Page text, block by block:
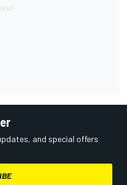
and special offers